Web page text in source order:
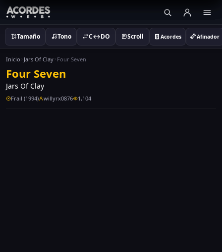
Tamaño Tono C↔DO Scroll Acordes Afinador
Inicio Jars Of Clay Four Seven
Four Seven
Jars Of Clay
Frail (1994) willyrx0876 1,104